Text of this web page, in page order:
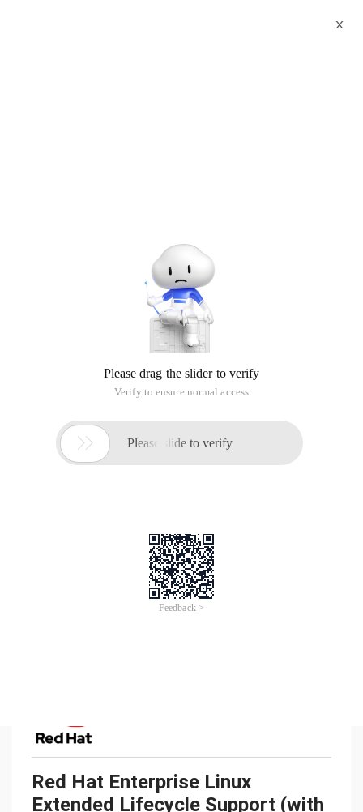
Support (with RHEL)
Configuring basic system settings
Set up the essential functions of your system and
environment
Last Updated: 2023-04-19Red Hat Enterprise Linux
9 Configuring basic system settings
The text of and illustrations in this document are
licensed by Red Hat under a Creative Commons
Attribution–Share Alike 3.0 Unported license (
To view the full page, please visit:Red Hat Enterprise Linux
Red Hat Enterprise Linux
Extended Lifecycle Support (with
X